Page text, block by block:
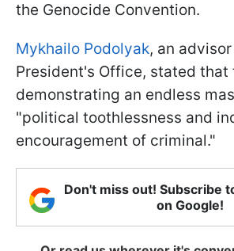
the Genocide Convention.
Mykhailo Podolyak, an
President's Office, stated that
demonstrating an endless
"political toothlessness and
encouragement of criminal."
Don't miss out! Subscribe
on Google!